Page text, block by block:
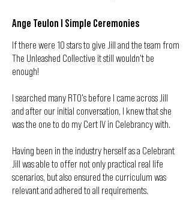
Ange Teulon I Simple Ceremonies
If there were 10 stars to give Jill and the team from
The Unleashed Collective it still wouldn't be
enough!
I searched many RTO's before I came across Jill
and after our initial conversation, I knew that she
was the one to do my Cert IV in Celebrancy with.
Having been in the industry herself as a Celebrant
Jill was able to offer not only practical real life
scenarios, but also ensured the curriculum was
relevant and adhered to all requirements.